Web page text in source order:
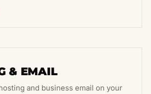
& EMAIL
and business email on your